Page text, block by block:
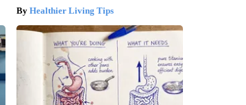
Healthier Living Tips